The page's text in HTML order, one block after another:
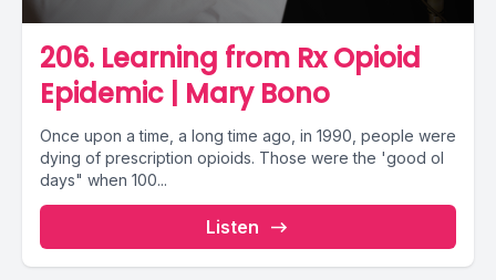
206. Learning from Rx Opioid
Epidemic | Mary Bono
Once upon a time, a long time ago, in 1990, people were
dying of prescription opioids. Those were the 'good ol
days" when 100...
Listen